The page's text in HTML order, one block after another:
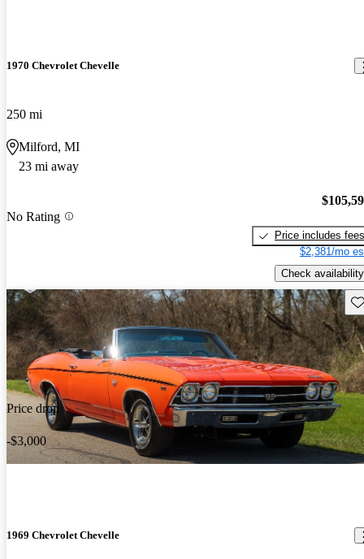
1970 Chevrolet Chevelle
250 mi
Milford, MI
23 mi away
No Rating
Price includes fees
$2,381/mo
Check availability
Price drop
-$3,000
1969 Chevrolet Chevelle